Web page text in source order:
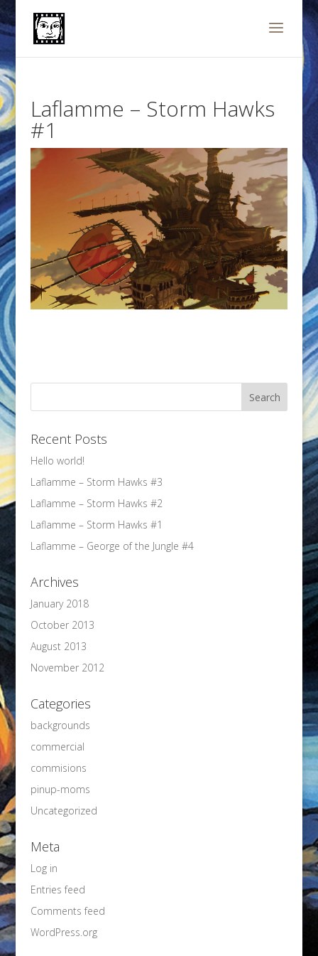
Laflamme – Storm Hawks
#1
Recent Posts
Hello world!
Laflamme – Storm Hawks #3
Laflamme – Storm Hawks #2
Laflamme – Storm Hawks #1
Laflamme – George of the Jungle #4
Archives
January 2018
October 2013
August 2013
November 2012
Categories
backgrounds
commercial
commisions
pinup-moms
Uncategorized
Meta
Log in
Entries feed
Comments feed
WordPress.org